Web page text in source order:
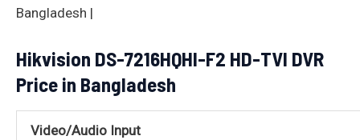
Bangladesh |
Hikvision DS-7216HQHI-F2 HD-TVI DVR
Price in Bangladesh
Video/Audio Input